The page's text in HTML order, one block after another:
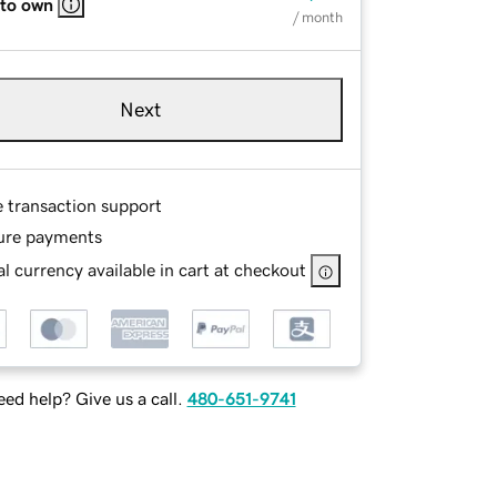
own
/ month
Next
transaction support
payments
currency available in cart at checkout
help? Give us a call. 480-651-9741